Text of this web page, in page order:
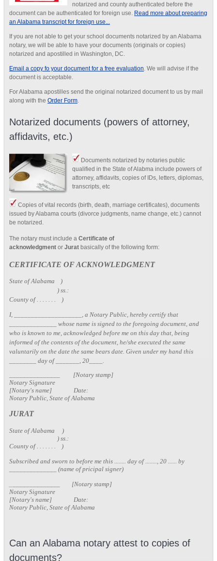
notarized and county authenticated before the
document can be authenticated for foreign use. Read more about preparing
an Alabama transcript for foreign use...
If you are not able to get your school documents notarized by an Alabama
notary, we will be able to have your documents (originals or copies)
notarized and apostilled in Washington, DC.
Email a copy fo your document for a free evaluation. We will advise if the
document is acceptable.
For Alabama apostilles send the original notarized document to us by mail
along with the Order Form.
Notarized documents (powers of attorney,
affidavits, etc.)
Documents notarized by notaries public
qualified in the State of Alabma include powers of
attorney, affidavits, copies of IDs, letters, diplomas,
transcripts, etc
Copies of vital records (birth, death, marriage certificates), documents
issued by Alabama courts (divorce judgments, name change, etc.) cannot
be notarized.
The notary must include a Certificate of
acknowledgment or Jurat basically of the following form:
CERTIFICATE OF ACKNOWLEDGMENT
State of Alabama )
) ss.:
County of . . . . . . . )
I, ____________________, a Notary Public, hereby certify that
______________ whose name is signed to the foregoing document, and
who is known to me, acknowledged before me on this day that, being
informed of the contents of the document, he/she executed the same
valuntarily on the date the same bears date. Given under my hand this
________ day of _______, 20____.
_______________ [Notary stamp]
Notary Signature
[Notary's name] Date:
Notary Public, State of Alabama
JURAT
State of Alabama )
) ss.:
County of . . . . . . . )
Subscribed and sworn to before me this ........ day of ........, 20 ...... by
______________ (name of pricipal signer)
______________ [Notary stamp]
Notary Signature
[Notary's name] Date:
Notary Public, State of Alabama
Can an Alabama notary attest to copies of
documents?